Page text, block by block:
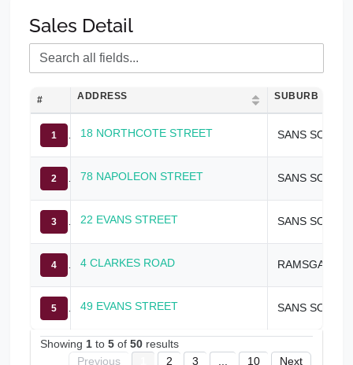
Sales Detail
# ADDRESS SUBURB
1 18 NORTHCOTE STREET SANS SOUCI
2 78 NAPOLEON STREET SANS SOUCI
3 22 EVANS STREET SANS SOUCI
4 4 CLARKES ROAD RAMSGATE
5 49 EVANS STREET SANS SOUCI
Showing 1 to 5 of 50 results
Previous
2 3 10 Next